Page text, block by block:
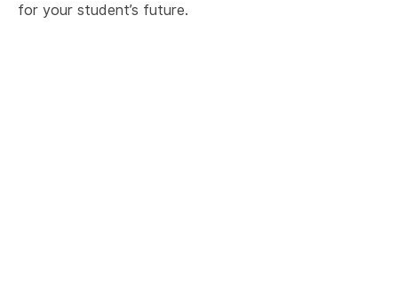
for your student’s future.